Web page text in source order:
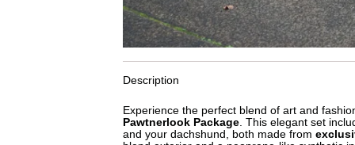
Description
Experience the perfect blend of art and
Pawtnerlook Package . This elegant set
and your dachshund, both made from